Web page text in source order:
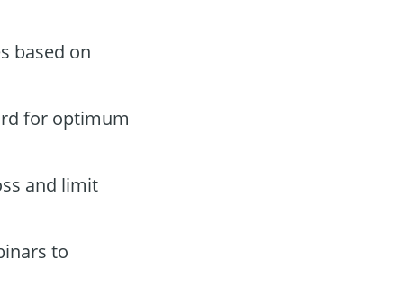
based on
for optimum
and limit
to